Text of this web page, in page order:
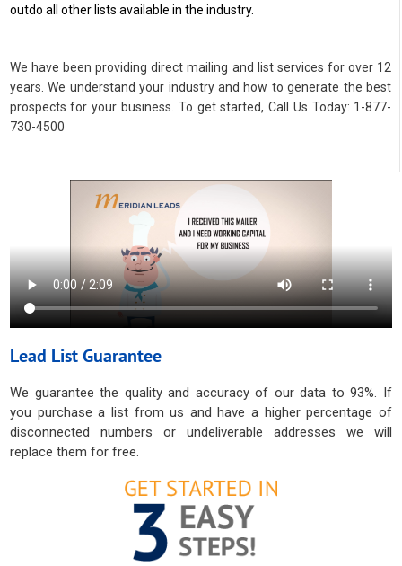
outdo all other lists available in the industry.
We have been providing direct mailing and list services for over 12
years. We understand your industry and how to generate the best
prospects for your business. To get started, Call Us Today: 1-877-
730-4500
Lead List Guarantee
We guarantee the quality and accuracy of our data to 93%. If
you purchase a list from us and have a higher percentage of
disconnected numbers or undeliverable addresses we will
replace them for free.